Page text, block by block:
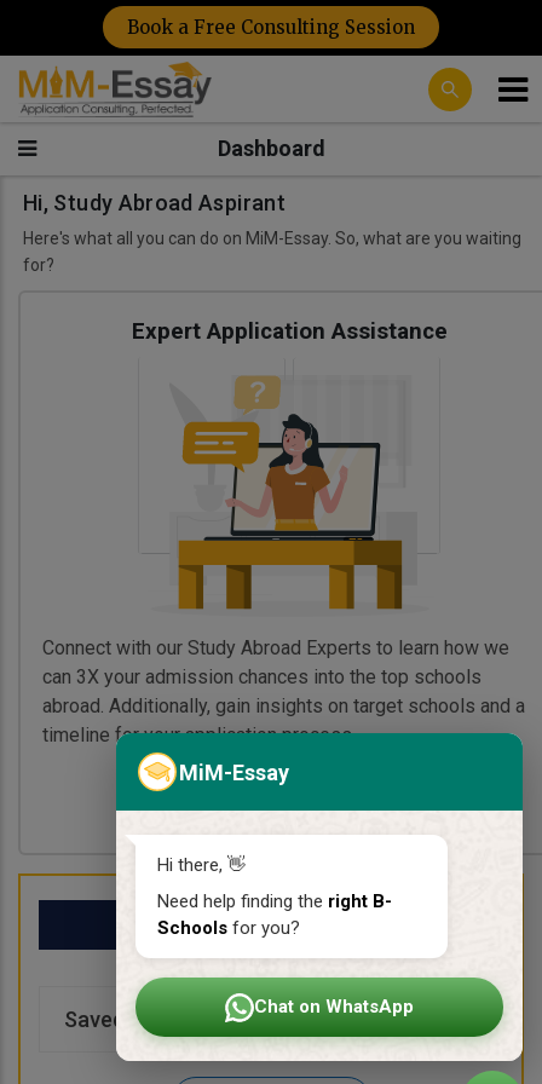
MiM-Essay
Hi there, 👋
Need help finding the right B-
Schools for you?
Chat on WhatsApp
Book a Free Consulting Session
Dashboard
Hi, Study Abroad Aspirant
Here's what all you can do on MiM-Essay. So, what are you waiting
for?
Expert Application Assistance
Connect with our Study Abroad Experts to learn how we
can 3X your admission chances into the top schools
abroad. Additionally, gain insights on target schools and a
timeline for your application process.
My School List
Saved Schools